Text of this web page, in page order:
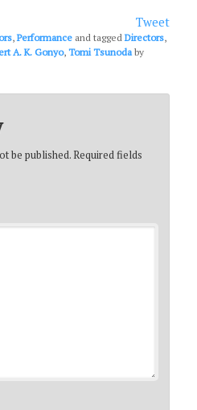
Tweet
,Performance and taggedDirectors,
A. K. Gonyo,Tomi Tsunoda by
be published.Required fields